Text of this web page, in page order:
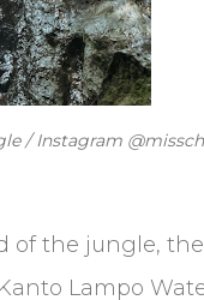
/ Instagram
the jungle,
Lampo